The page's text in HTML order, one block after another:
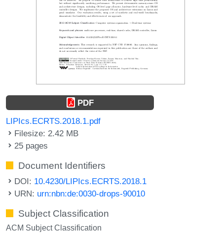
PDF
LIPIcs.ECRTS.2018.1.pdf
Filesize: 2.42 MB
25 pages
Document Identifiers
DOI: 10.4230/LIPIcs.ECRTS.2018.1
URN: urn:nbn:de:0030-drops-90010
Subject Classification
ACM Subject Classification